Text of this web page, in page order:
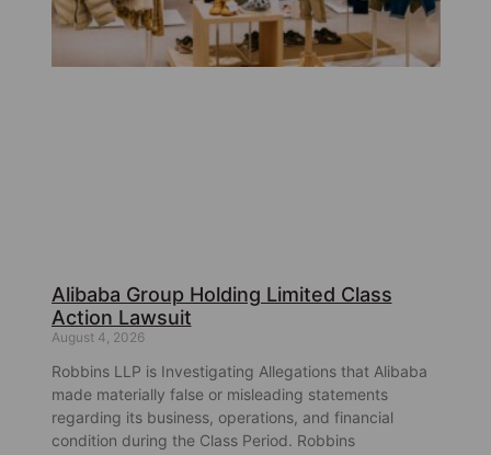
Alibaba Group Holding Limited Class
Action Lawsuit
August 4, 2026
Robbins LLP is Investigating Allegations that Alibaba
made materially false or misleading statements
regarding its business, operations, and financial
condition during the Class Period. Robbins